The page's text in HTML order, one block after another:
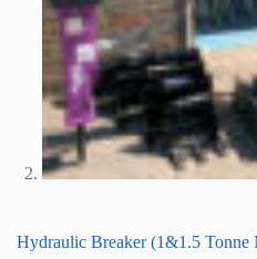
Hydraulic Breaker (1&1.5 Tonne